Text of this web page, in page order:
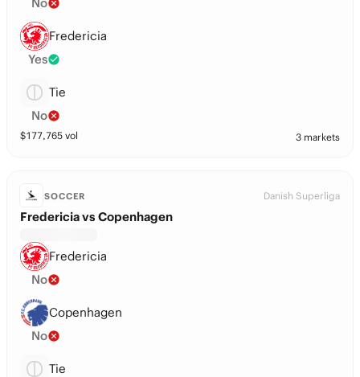
Fredericia
Yes
Tie
No
$177,765 vol 3 markets
SOCCER Danish Superliga
Fredericia vs Copenhagen
Fredericia
No
Copenhagen
No
Tie